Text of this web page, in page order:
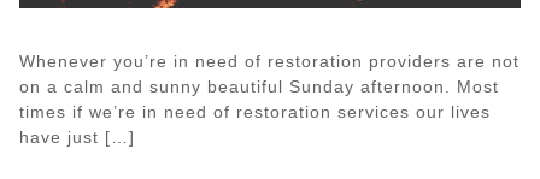
Whenever you’re in need of restoration providers are not
on a calm and sunny beautiful Sunday afternoon. Most
times if we’re in need of restoration services our lives
have just […]